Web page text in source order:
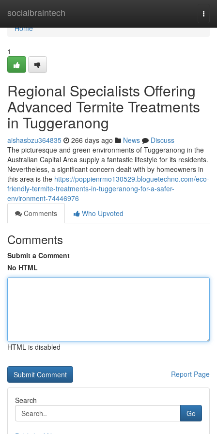
socialbraintech
Home
Home
1
Regional Specialists Offering
Advanced Termite Treatments
in Tuggeranong
aishasbzu364835 266 days ago News
Discuss
The picturesque and green environments of Tuggeranong in the
Australian Capital Area supply a fantastic lifestyle for its residents.
Nevertheless, a significant concern dealt with by homeowners in
this area is the https://poppienrmo130529.bloguetechno.com/eco-
friendly-termite-treatments-in-tuggeranong-for-a-safer-
environment-74446976
Comments
Who Upvoted
Comments
Submit a Comment
No HTML
HTML is disabled
Report Page
Search
Go